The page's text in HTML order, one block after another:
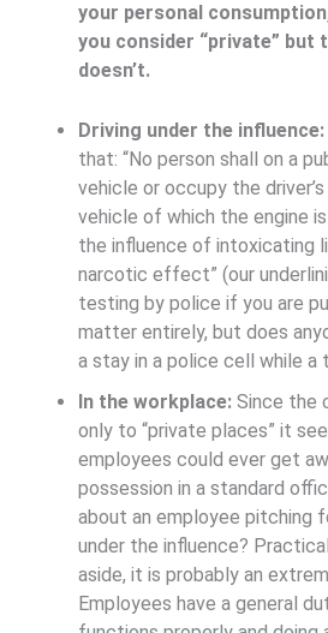
your personal
you consider “private” but
doesn’t.
Driving under the influence:
that: “No person shall on a
vehicle or occupy the
vehicle of which the engine
the influence of intoxicating
narcotic effect” (our
testing by police if you are
matter entirely, but does
a stay in a police cell while a
In the workplace:Since the
only to “private places” it
employees could ever get
possession in a standard
about an employee pitching
under the influence?
aside, it is probably an
Employees have a general